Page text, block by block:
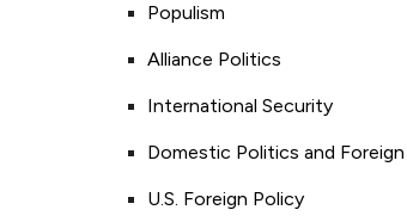
Populism
Alliance Politics
International Security
Domestic Politics and
U.S. Foreign Policy